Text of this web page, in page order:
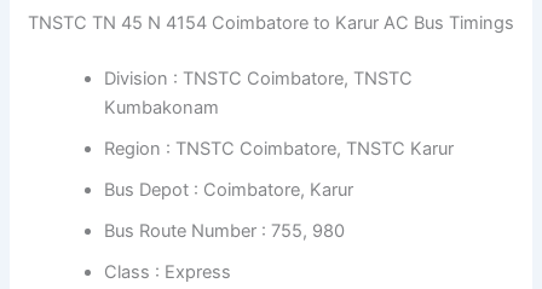
TNSTC TN 45 N 4154 Coimbatore to Karur AC Bus Timings
Division : TNSTC Coimbatore, TNSTC
Kumbakonam
Region : TNSTC Coimbatore, TNSTC Karur
Bus Depot : Coimbatore, Karur
Bus Route Number : 755, 980
Class : Express